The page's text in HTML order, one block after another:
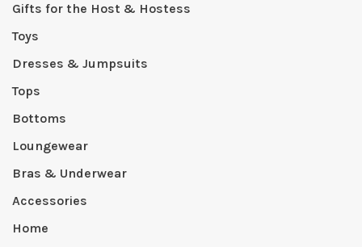
Gifts for the Host & Hostess
Toys
Dresses & Jumpsuits
Tops
Bottoms
Loungewear
Bras & Underwear
Accessories
Home